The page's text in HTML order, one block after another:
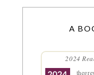
A
2024